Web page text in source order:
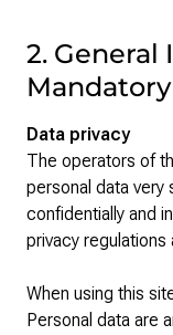
2.
Data privacy
The operators of
personal data very
confidentially and
privacy
When using this
Personal data are